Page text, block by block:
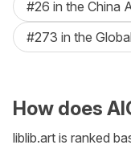
#26 in the China
#273 in the
How does
liblib.art is ranked